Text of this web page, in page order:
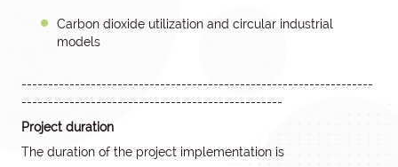
Carbon dioxide utilization and circular industrial
models
------------------------------------------------------------------
-------------------------------------------------
Project duration
The duration of the project implementation is